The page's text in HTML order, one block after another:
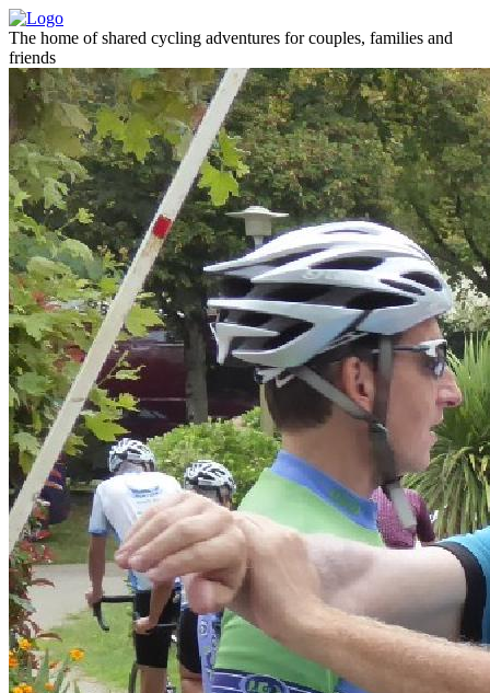
The home of shared cycling adventures for couples, families and
friends